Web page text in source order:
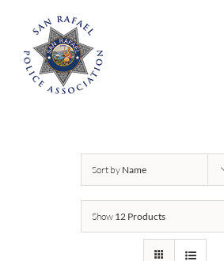
content
Sort by Name
Show 12 Products